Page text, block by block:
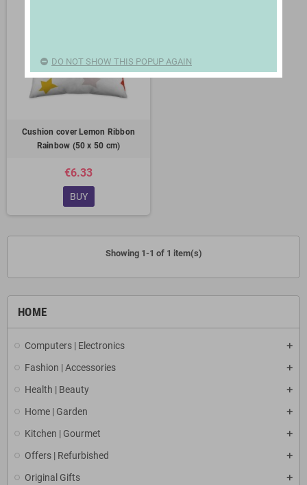
HOME
Computers | Electronics
Fashion | Accessories
Health | Beauty
Home | Garden
Kitchen | Gourmet
Offers | Refurbished
Original Gifts
Cushion cover Lemon Ribbon
Rainbow (50 x 50 cm)
€6.33
BUY
Showing 1-1 of 1 item(s)
DO NOT SHOW THIS POPUP AGAIN